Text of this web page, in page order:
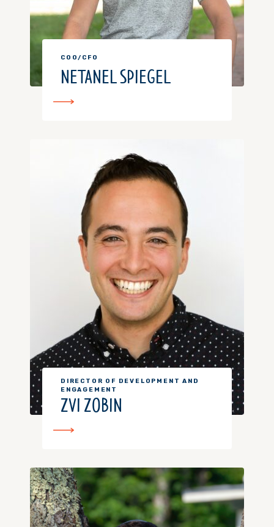
COO/CFO
NETANEL SPIEGEL
DIRECTOR OF DEVELOPMENT AND
ENGAGEMENT
ZVI ZOBIN